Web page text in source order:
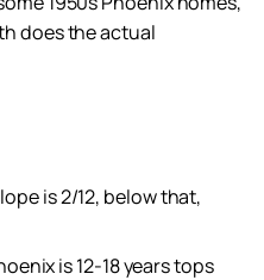
does the actual
is 2/12, below that,
is 12-18 years tops